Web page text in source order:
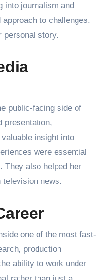
into journalism and
to challenges.
personal story.
public-facing side of
presentation,
insight into
were essential
They also helped her
television news.
one of the most fast-
production
ability to work under